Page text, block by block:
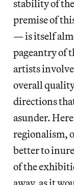
stability of
premise of
— is itself
pageantry of
artists
overall
directions
asunder.
regionalism,
better to inure
of the